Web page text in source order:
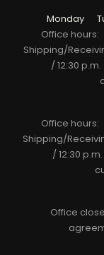
Monday
Office hours:
Shipping/
/ 12:30
Office hours:
Shipping/
/ 12:30
Office